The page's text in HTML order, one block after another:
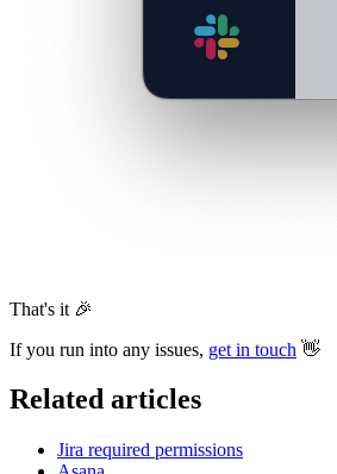
That's it 🎉
If you run into any issues, get in touch 👋
Related articles
Jira required permissions